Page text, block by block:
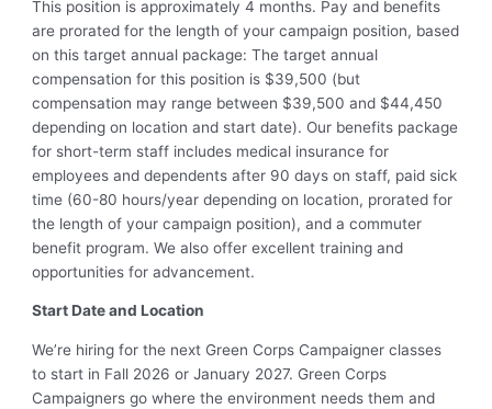
This position is approximately 4 months. Pay and benefits
are prorated for the length of your campaign position, based
on this target annual package: The target annual
compensation for this position is $39,500 (but
compensation may range between $39,500 and $44,450
depending on location and start date). Our benefits package
for short-term staff includes medical insurance for
employees and dependents after 90 days on staff, paid sick
time (60-80 hours/year depending on location, prorated for
the length of your campaign position), and a commuter
benefit program. We also offer excellent training and
opportunities for advancement.
Start Date and Location
We’re hiring for the next Green Corps Campaigner classes
to start in Fall 2026 or January 2027. Green Corps
Campaigners go where the environment needs them and